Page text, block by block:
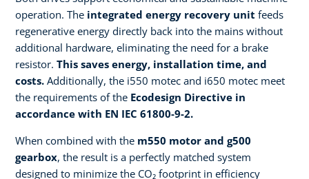
operation. The integrated energy recovery unit feeds
regenerative energy directly back into the mains without
additional hardware, eliminating the need for a brake
resistor. This saves energy, installation time, and
costs. Additionally, the i550 motec and i650 motec meet
the requirements of the Ecodesign Directive in
accordance with EN IEC 61800-9-2.​
When combined with the m550 motor and g500
gearbox, the result is a perfectly matched system
designed to minimize the CO₂ footprint in efficiency